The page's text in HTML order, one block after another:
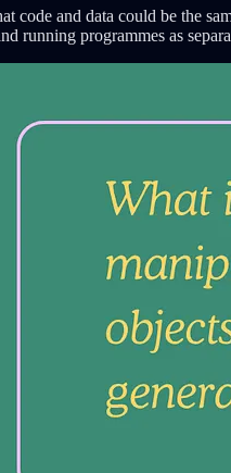
code and data could be the
programmes as